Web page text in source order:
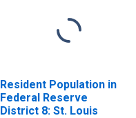
Resident Population in
Federal Reserve
District 8: St. Louis